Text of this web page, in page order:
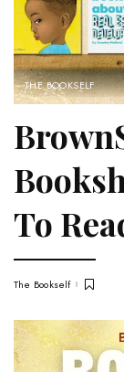
THE BOOKSELF
To
The Bookself